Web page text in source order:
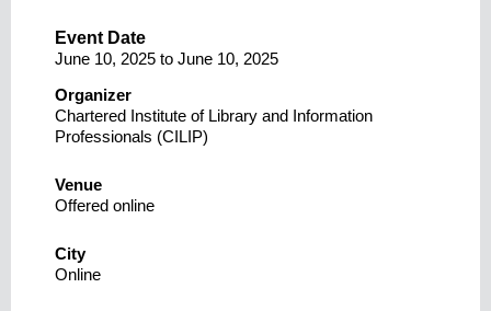
Event Date
June 10, 2025 to June 10, 2025
Organizer
Chartered Institute of Library and Information
Professionals (CILIP)
Venue
Offered online
City
Online